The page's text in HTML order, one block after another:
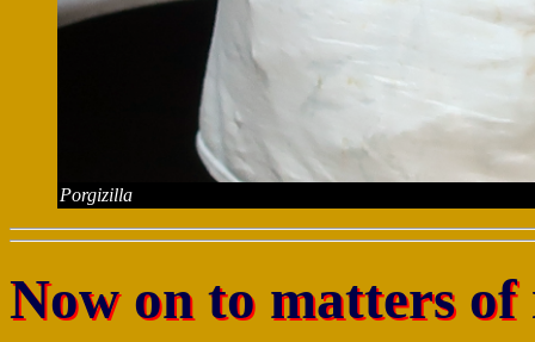
Porgizilla
Now on to matters of